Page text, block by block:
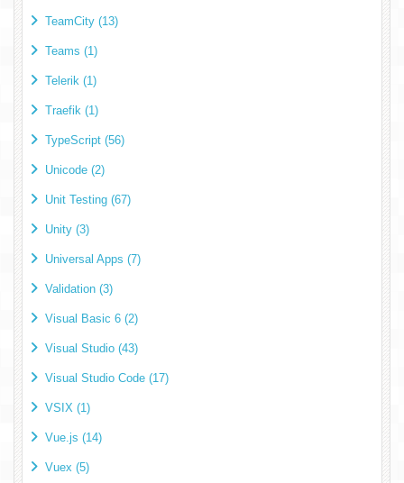
TeamCity (13)
Teams (1)
Telerik (1)
Traefik (1)
TypeScript (56)
Unicode (2)
Unit Testing (67)
Unity (3)
Universal Apps (7)
Validation (3)
Visual Basic 6 (2)
Visual Studio (43)
Visual Studio Code (17)
VSIX (1)
Vue.js (14)
Vuex (5)